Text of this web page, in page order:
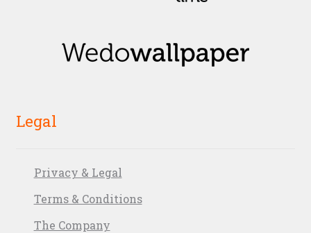
Legal
Privacy & Legal
Terms & Conditions
The Company